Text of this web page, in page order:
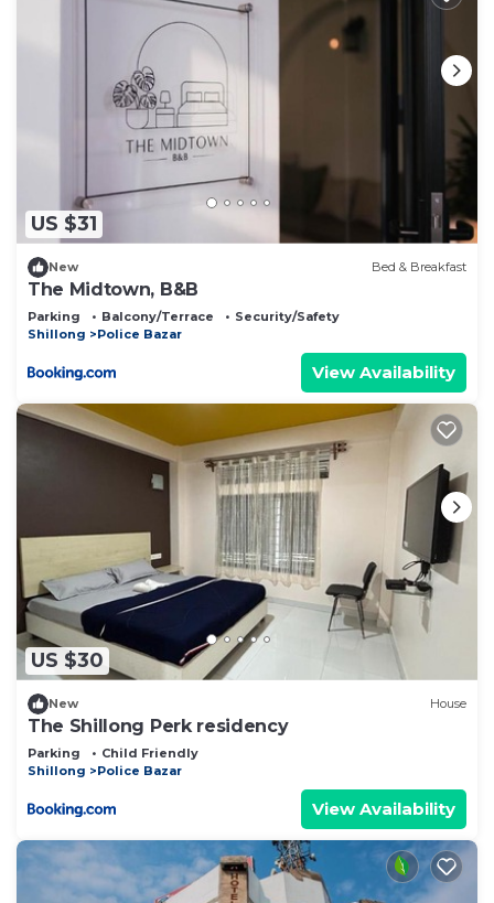
US $31
New Bed & Breakfast
The Midtown, B&B
Parking Balcony/Terrace
Security/Safety
Shillong
Police Bazar
View Availability
US $30
New House
The Shillong Perk residency
Parking
Child Friendly
Shillong
Police Bazar
View Availability